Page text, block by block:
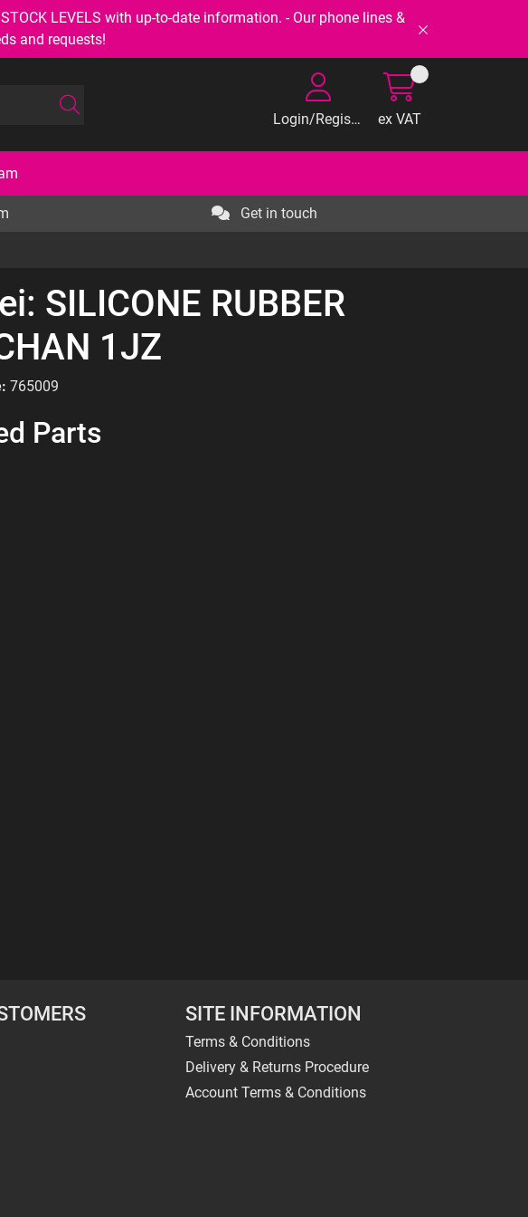
LEVELS with up-to-date information. - Our phone lines &
and requests!
Login/Register ex VAT
Get in touch
SILICONE RUBBER
1JZ
765009
Parts
SITE INFORMATION
Terms & Conditions
Delivery & Returns Procedure
Account Terms & Conditions